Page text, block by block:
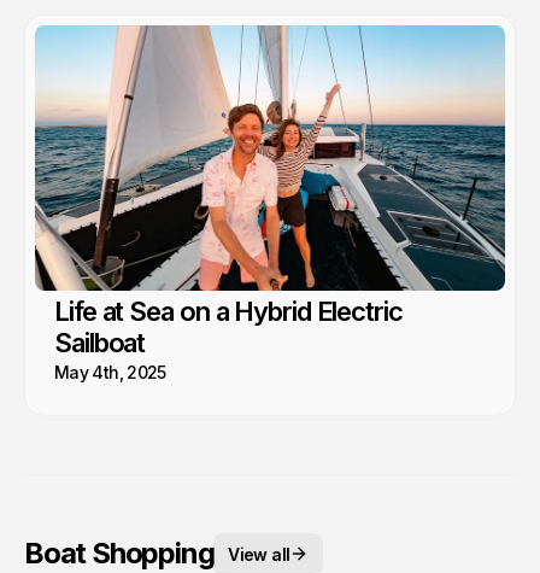
Life at Sea on a Hybrid Electric
Sailboat
May 4th, 2025
Boat Shopping View all